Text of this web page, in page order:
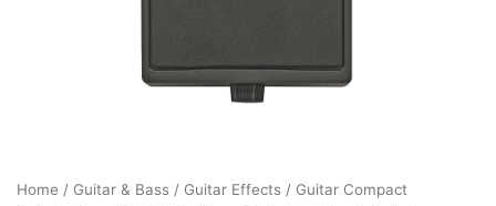
Home / Guitar & Bass / Guitar Effects / Guitar Compact